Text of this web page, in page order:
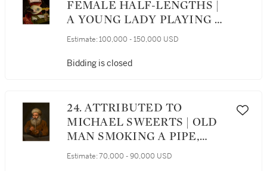
FEMALE HALF-LENGTHS |
A YOUNG LADY PLAYING A
LUTE
Estimate: 100,000 - 150,000 USD
Bidding is closed
24. ATTRIBUTED TO
MICHAEL SWEERTS | OLD
MAN SMOKING A PIPE,
WEARING A TURBAN,
Estimate: 70,000 - 90,000 USD